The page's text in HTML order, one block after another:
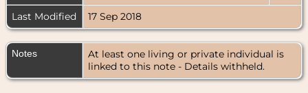
Last Modified
17 Sep 2018
Notes
At least one living or private individual is
linked to this note - Details withheld.